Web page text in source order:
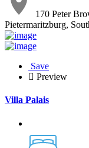
170 Peter
Pietermaritzburg,
Save
Preview
Villa Palais